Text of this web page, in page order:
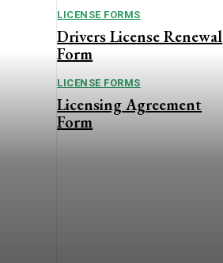
LICENSE FORMS
Drivers License Renewal
Form
LICENSE FORMS
Licensing Agreement
Form